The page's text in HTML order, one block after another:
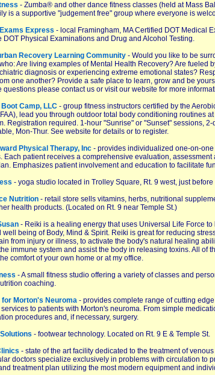
- Zumba® and other dance fitness classes (held at Mass
is a supportive "judgement free" group where everyone is
Express - local Framingham, MA Certified DOT Medical
DOT Physical Examinations and Drug and Alcohol Testing.
Recovery Learning Community - Would you like to be
Are living examples of Mental Health Recovery? Are fueled
diagnosis or experiencing extreme emotional states?
one another? Provide a safe place to learn, grow and be
questions please contact us or visit our website for more
Camp, LLC - group fitness instructors certified by the
lead you through outdoor total body conditioning routines
Registration required. 1-hour "Sunrise" or "Sunset" sessions,
Mon-Thur. See website for details or to register.
Physical Therapy, Inc - provides individualized one-on-
Each patient receives a comprehensive evaluation,
Emphasizes patient involvement and education to facilitate
- yoga studio located in Trolley Square, Rt. 9 west, just
Nutrition - retail store sells vitamins, herbs, nutritional
health products. (Located on Rt. 9 near Temple St.)
- Reiki is a healing energy that uses Universal Life Force to
well being of Body, Mind & Spirit. Reiki is great for reducing
from injury or illness, to activate the body's natural healing
immune system and assist the body in releasing toxins. All of
comfort of your own home or at my office.
- A small fitness studio offering a variety of classes and
coaching.
for Morton's Neuroma - provides complete range of cutting
to patients with Morton's neuroma. From simple
procedures and, if necessary, surgery.
- footwear technology. Located on Rt. 9 E & Temple St.
- state of the art facility dedicated to the treatment of
doctors specialize exclusively in problems with circulation to
treatment plan utilizing the most modern equipment and